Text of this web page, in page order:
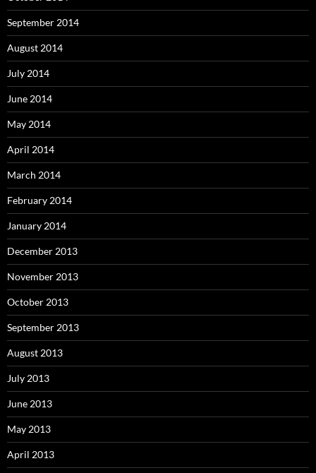
September 2014
August 2014
July 2014
June 2014
May 2014
April 2014
March 2014
February 2014
January 2014
December 2013
November 2013
October 2013
September 2013
August 2013
July 2013
June 2013
May 2013
April 2013